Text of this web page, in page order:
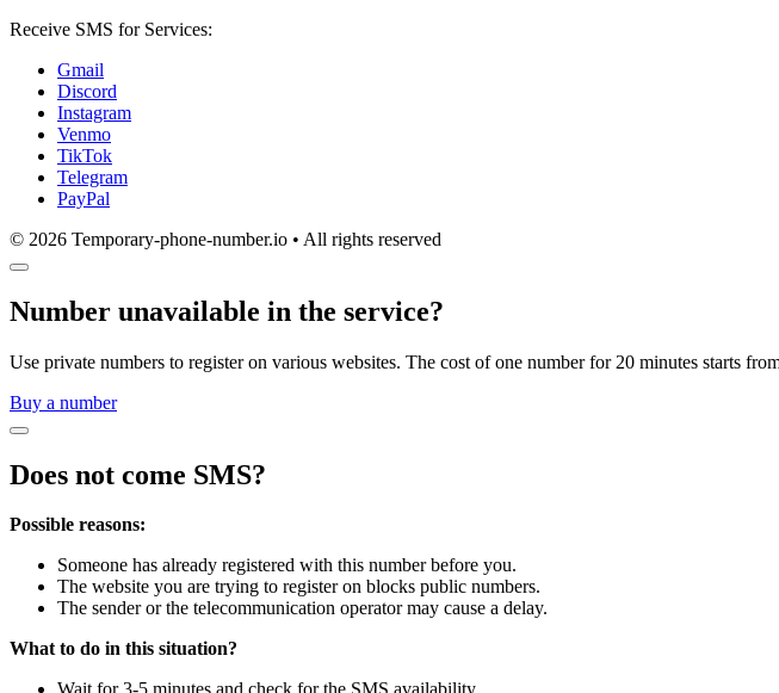
Receive SMS for Services:
Gmail
Discord
Instagram
Venmo
TikTok
Telegram
PayPal
© 2026 Temporary-phone-number.io • All rights reserved
Number unavailable in the service?
Use private numbers to register on various websites. The cost of one number for 20 minutes starts
Buy a number
Does not come SMS?
Possible reasons:
Someone has already registered with this number before you.
The website you are trying to register on blocks public numbers.
The sender or the telecommunication operator may cause a delay.
What to do in this situation?